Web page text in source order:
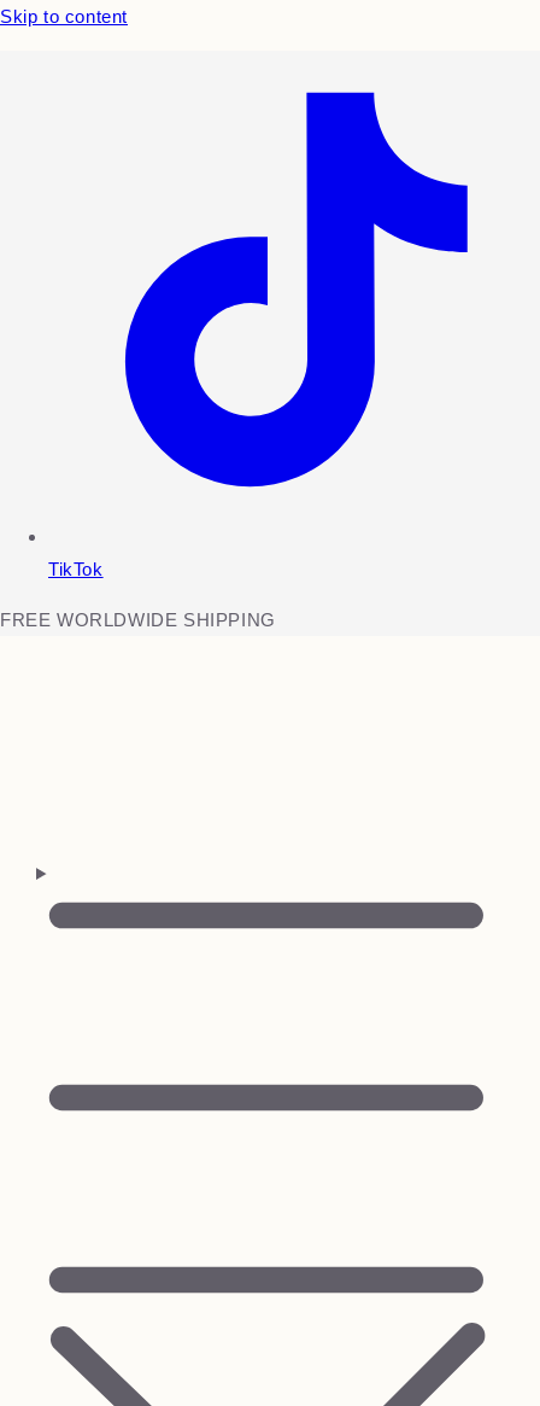
Skip to content
TikTok
FREE WORLDWIDE SHIPPING